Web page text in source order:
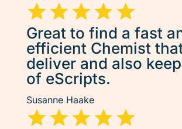
Great to find a fast
efficient Chemist
deliver and also
of eScripts.
Susanne Haake